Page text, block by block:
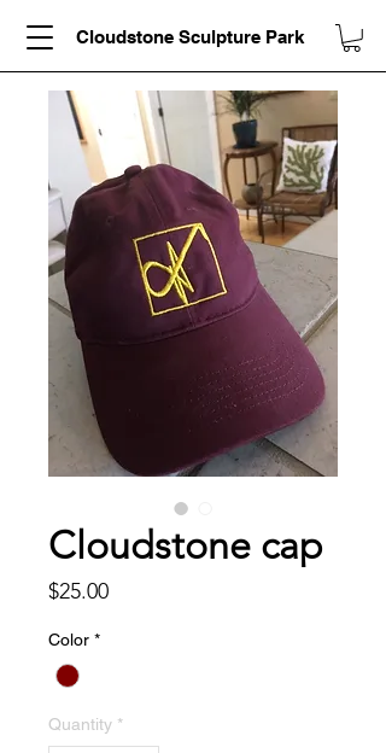
Cloudstone Sculpture Park
Cloudstone cap
$25.00Price
Color *
Quantity *